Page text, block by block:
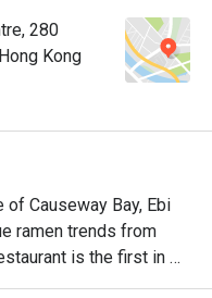
280
Kong
of Causeway Bay, Ebi
ramen trends from
is the first in
Mazesoba, which is